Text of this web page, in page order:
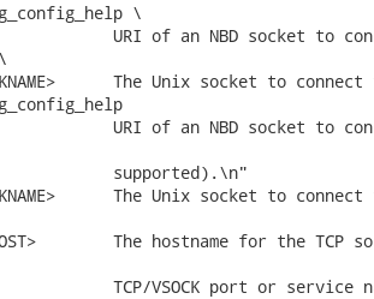
\
URI of an NBD socket to
The Unix socket to
URI of an NBD socket
supported).\n"
The Unix
The hostname for the TCP
TCP/VSOCK port or service